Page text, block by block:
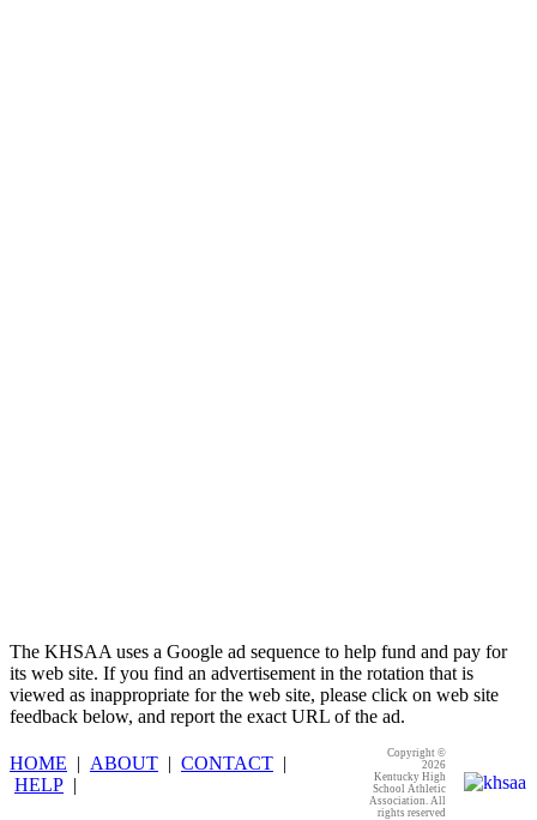
The KHSAA uses a Google ad sequence to help fund and pay for
its web site. If you find an advertisement in the rotation that is
viewed as inappropriate for the web site, please click on web site
feedback below, and report the exact URL of the ad.
HOME | ABOUT | CONTACT |
HELP |
Copyright ©
2026
Kentucky High
School Athletic
Association. All
rights reserved